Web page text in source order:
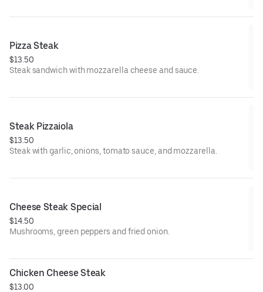
Pizza Steak
$13.50
Steak sandwich with mozzarella cheese and sauce.
Steak Pizzaiola
$13.50
Steak with garlic, onions, tomato sauce, and mozzarella.
Cheese Steak Special
$14.50
Mushrooms, green peppers and fried onion.
Chicken Cheese Steak
$13.00